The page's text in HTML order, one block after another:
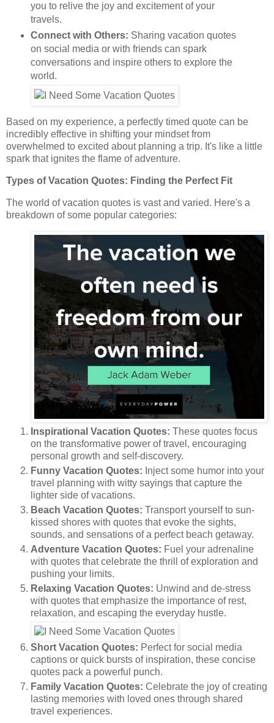
you to relive the joy and excitement of your
travels.
Connect with Others: Sharing vacation quotes
on social media or with friends can spark
conversations and inspire others to explore the
world.
Based on my experience, a perfectly timed quote can be
incredibly effective in shifting your mindset from
overwhelmed to excited about planning a trip. It's like a little
spark that ignites the flame of adventure.
Types of Vacation Quotes: Finding the Perfect Fit
The world of vacation quotes is vast and varied. Here's a
breakdown of some popular categories:
Inspirational Vacation Quotes: These quotes focus
on the transformative power of travel, encouraging
personal growth and self-discovery.
Funny Vacation Quotes: Inject some humor into your
travel planning with witty sayings that capture the
lighter side of vacations.
Beach Vacation Quotes: Transport yourself to sun-
kissed shores with quotes that evoke the sights,
sounds, and sensations of a perfect beach getaway.
Adventure Vacation Quotes: Fuel your adrenaline
with quotes that celebrate the thrill of exploration and
pushing your limits.
Relaxing Vacation Quotes: Unwind and de-stress
with quotes that emphasize the importance of rest,
relaxation, and escaping the everyday hustle.
Short Vacation Quotes: Perfect for social media
captions or quick bursts of inspiration, these concise
quotes pack a powerful punch.
Family Vacation Quotes: Celebrate the joy of creating
lasting memories with loved ones through shared
travel experiences.